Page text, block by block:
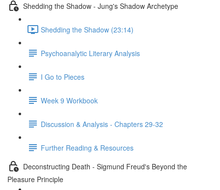
Shedding the Shadow - Jung's Shadow Archetype
Shedding the Shadow (23:14)
Psychoanalytic Literary Analysis
I Go to Pieces
Week 9 Workbook
Discussion & Analysis - Chapters 29-32
Further Reading & Resources
Deconstructing Death - Sigmund Freud's Beyond the
Pleasure Principle